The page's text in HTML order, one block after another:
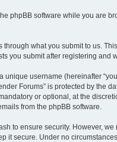
phpBB software while you are
what you submit to us.
you submit after registering and
username (hereinafter
Forums” is protected by the
or optional, at the
from the phpBB software.
to ensure security. However,
it secure. Under no